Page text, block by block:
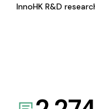
InnoHK R&D